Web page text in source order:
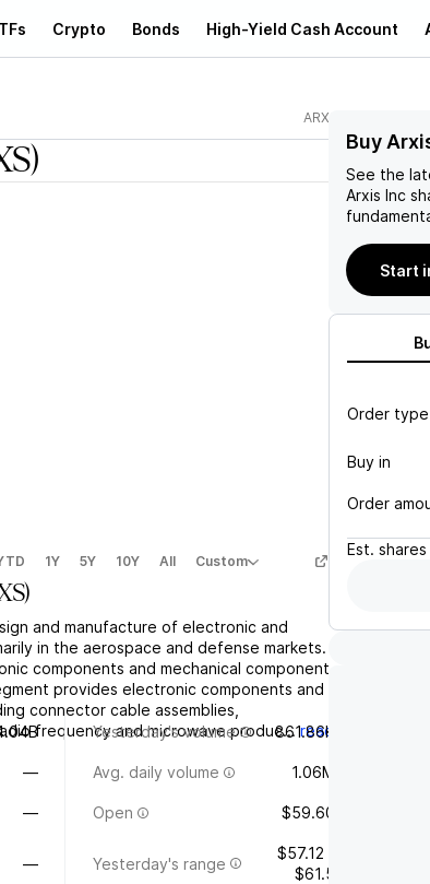
Crypto Bonds High-Yield Cash Account
ARXS
1Y 5Y 10Y All Custom
)
and manufacture of electronic and
in the aerospace and defense markets.
components and mechanical components
provides electronic components and
connector cable assemblies,
frequency and microwave produc... read
Yesterday's volume 861.86K
— Avg. daily volume 1.06M
— Open $59.60
— Yesterday's range
$57.12 -
$61.5
Buy
See the
Arxis Inc
Start
Order type
Buy in
Order
Est. shares